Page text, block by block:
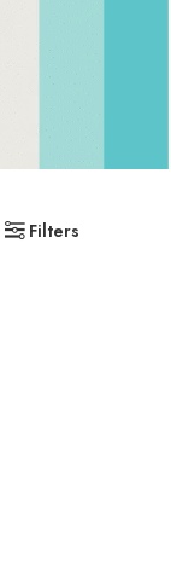
Filters